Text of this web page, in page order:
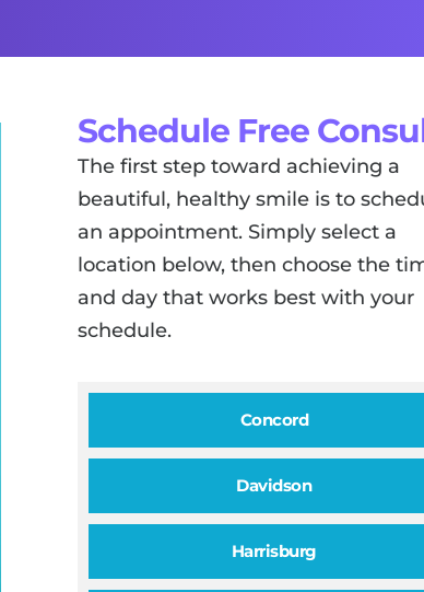
Schedule Free
The first step toward achieving a
beautiful, healthy smile is to
an appointment. Simply select a
location below, then choose the
and day that works best with your
schedule.
Concord
Davidson
Harrisburg